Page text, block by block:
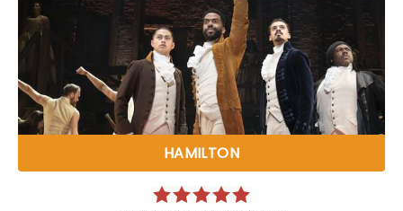
HAMILTON